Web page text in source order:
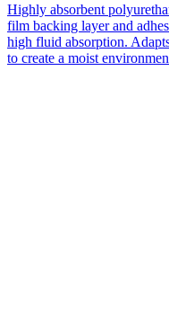
Highly absorbent
film backing layer and
high fluid absorption.
to create a moist